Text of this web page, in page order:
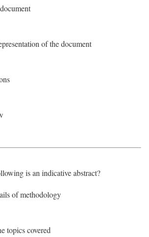
of the document
is an indicative abstract?
of methodology
topics covered